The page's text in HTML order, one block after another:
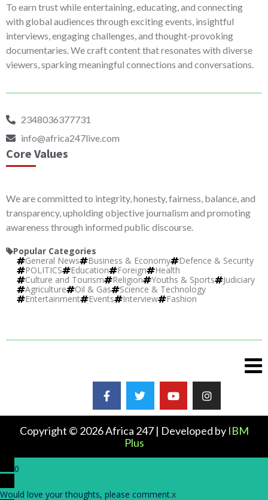
To earn trust while entertaining, educating, and connecting
with global audiences through exciting events, insightful
interviews, engaging challenges, and thought-provoking
documentaries. We craft content that resonates with diverse
viewers, sparking meaningful connections and conversations.
2348036377731
info@africa247live.com
Core Values
We are committed to integrity, honesty, fairness, balance, and
transparency, upholding objective journalism and promoting
awareness through informed public discourse.
Popular Categories
General News
Business & Economy
Defence & Security
POLITICS
Education Foreign
Health
Culture and Tourism
Religion Youths & Sports
Judiciary
Agriculture
Oil & Gas
Science & Technology
Entertainment
Events Interview Fashion
Copyright © 2026 Africa 247 | Developed by IBM
Plus
0
Would love your thoughts, please comment.x